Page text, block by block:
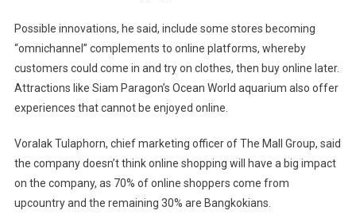
Possible innovations, he said, include some stores becoming
“omnichannel” complements to online platforms, whereby
customers could come in and try on clothes, then buy online later.
Attractions like Siam Paragon’s Ocean World aquarium also offer
experiences that cannot be enjoyed online.
Voralak Tulaphorn, chief marketing officer of The Mall Group, said
the company doesn’t think online shopping will have a big impact
on the company, as 70% of online shoppers come from
upcountry and the remaining 30% are Bangkokians.